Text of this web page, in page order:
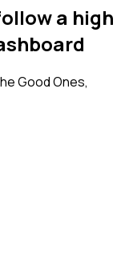
a high
Good Ones,